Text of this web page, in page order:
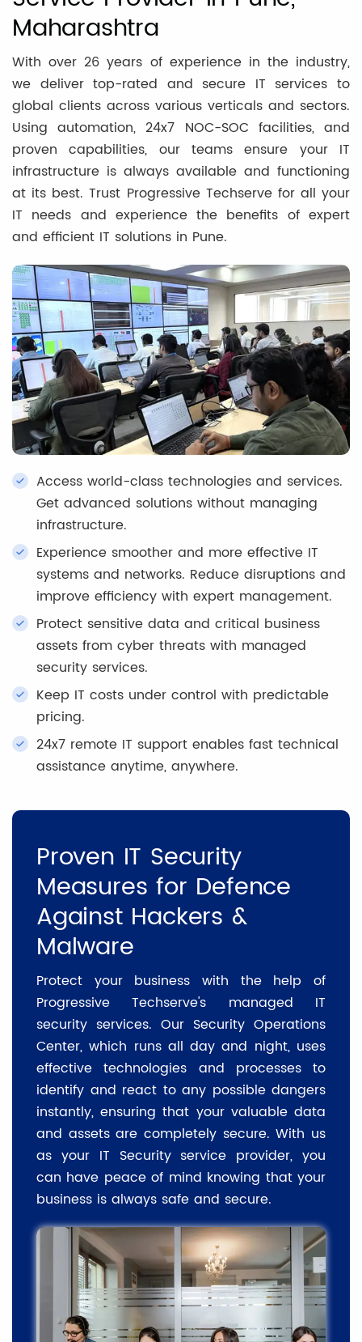
Maharashtra
With over 26 years of experience in the industry,
we deliver top-rated and secure IT services to
global clients across various verticals and sectors.
Using automation, 24x7 NOC-SOC facilities, and
proven capabilities, our teams ensure your IT
infrastructure is always available and functioning
at its best. Trust Progressive Techserve for all your
IT needs and experience the benefits of expert
and efficient IT solutions in Pune.
Access world-class technologies and services.
Get advanced solutions without managing
infrastructure.
Experience smoother and more effective IT
systems and networks. Reduce disruptions and
improve efficiency with expert management.
Protect sensitive data and critical business
assets from cyber threats with managed
security services.
Keep IT costs under control with predictable
pricing.
24x7 remote IT support enables fast technical
assistance anytime, anywhere.
Proven IT Security
Measures for Defence
Against Hackers &
Malware
Protect your business with the help of
Progressive Techserve's managed IT
security services. Our Security Operations
Center, which runs all day and night, uses
effective technologies and processes to
identify and react to any possible dangers
instantly, ensuring that your valuable data
and assets are completely secure. With us
as your IT Security service provider, you
can have peace of mind knowing that your
business is always safe and secure.